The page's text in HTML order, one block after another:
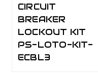
CIRCUIT
BREAKER
LOCKOUT KIT
PS-LOTO-KIT-
ECBL3